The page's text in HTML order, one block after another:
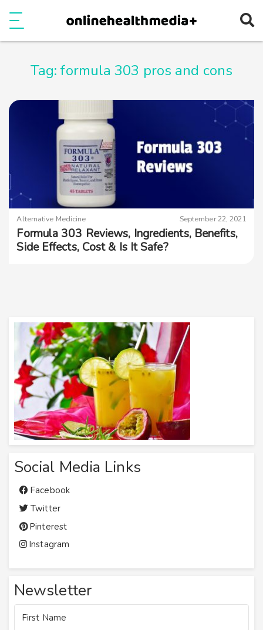
Tag:formula 303 pros and cons
Alternative Medicine September 22, 2021
Formula 303 Reviews, Ingredients, Benefits,
Side Effects, Cost & Is It Safe?
Social Media Links
Facebook
Twitter
Pinterest
Instagram
Newsletter